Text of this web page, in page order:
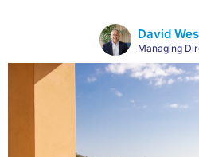
David
Managing